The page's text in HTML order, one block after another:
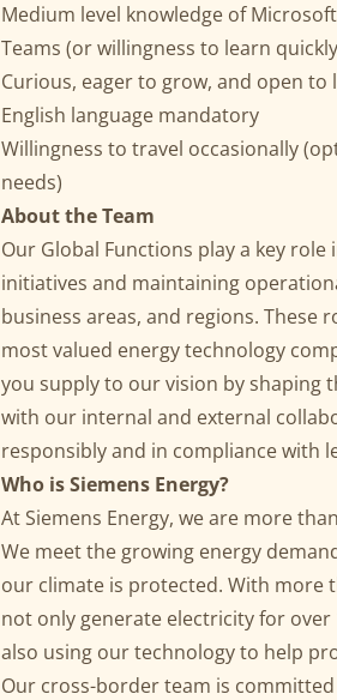
Medium level knowledge of
Teams (or willingness to learn
Curious, eager to grow, and open
English language mandatory
Willingness to travel occasionally
needs)
About the Team
Our Global Functions play a key
initiatives and maintaining
business areas, and regions.
most valued energy technology
you supply to our vision by shaping
with our internal and external
responsibly and in compliance with
Who is Siemens Energy?
At Siemens Energy, we are more
We meet the growing energy
our climate is protected. With more
not only generate electricity for over
also using our technology to help
Our cross-border team is